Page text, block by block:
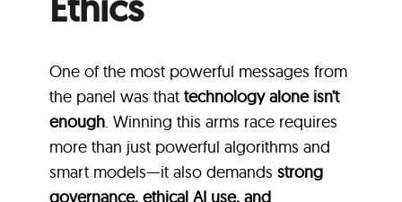
One of the most powerful messages from
the panel was that technology alone isn’t
enough. Winning this arms race requires
more than just powerful algorithms and
smart models—it also demands strong
governance, ethical AI use, and